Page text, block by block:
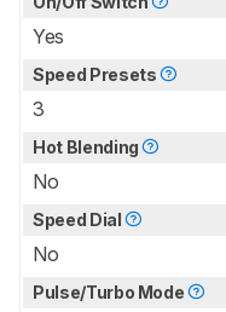
Yes
Speed Presets
3
Hot Blending
No
Speed Dial
No
Pulse/Turbo Mode